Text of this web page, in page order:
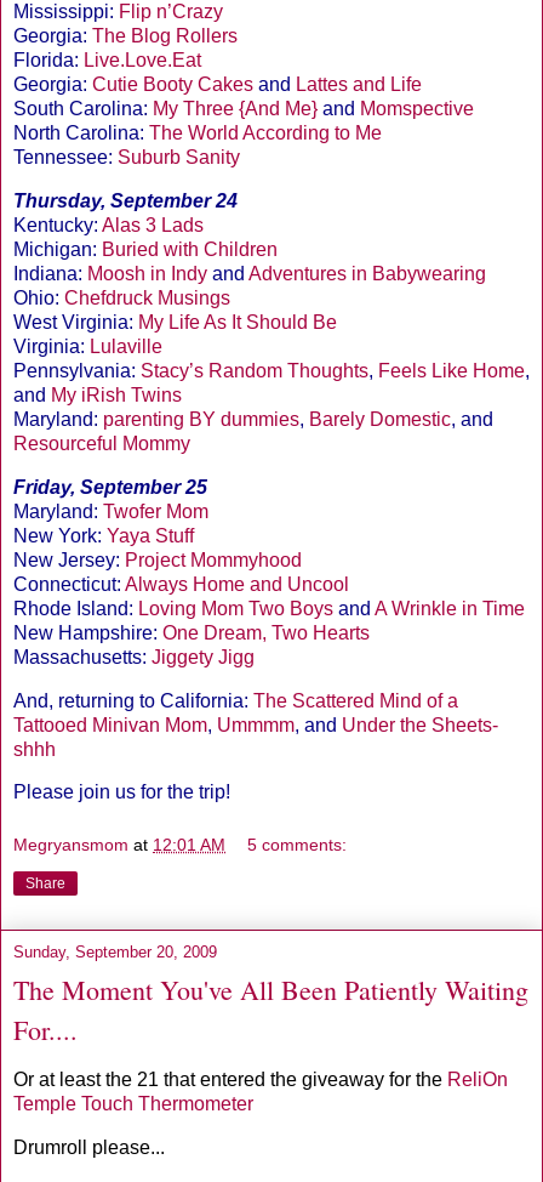
Mississippi: Flip n’Crazy
Georgia: The Blog Rollers
Florida: Live.Love.Eat
Georgia: Cutie Booty Cakes and Lattes and Life
South Carolina: My Three {And Me} and Momspective
North Carolina: The World According to Me
Tennessee: Suburb Sanity
Thursday, September 24
Kentucky: Alas 3 Lads
Michigan: Buried with Children
Indiana: Moosh in Indy and Adventures in Babywearing
Ohio: Chefdruck Musings
West Virginia: My Life As It Should Be
Virginia: Lulaville
Pennsylvania: Stacy’s Random Thoughts, Feels Like Home,
and My iRish Twins
Maryland: parenting BY dummies, Barely Domestic, and
Resourceful Mommy
Friday, September 25
Maryland: Twofer Mom
New York: Yaya Stuff
New Jersey: Project Mommyhood
Connecticut: Always Home and Uncool
Rhode Island: Loving Mom Two Boys and A Wrinkle in Time
New Hampshire: One Dream, Two Hearts
Massachusetts: Jiggety Jigg
And, returning to California: The Scattered Mind of a
Tattooed Minivan Mom, Ummmm, and Under the Sheets-
shhh
Please join us for the trip!
Megryansmom at 12:01 AM 5 comments:
Share
Sunday, September 20, 2009
The Moment You've All Been Patiently Waiting
For....
Or at least the 21 that entered the giveaway for the ReliOn
Temple Touch Thermometer
Drumroll please...